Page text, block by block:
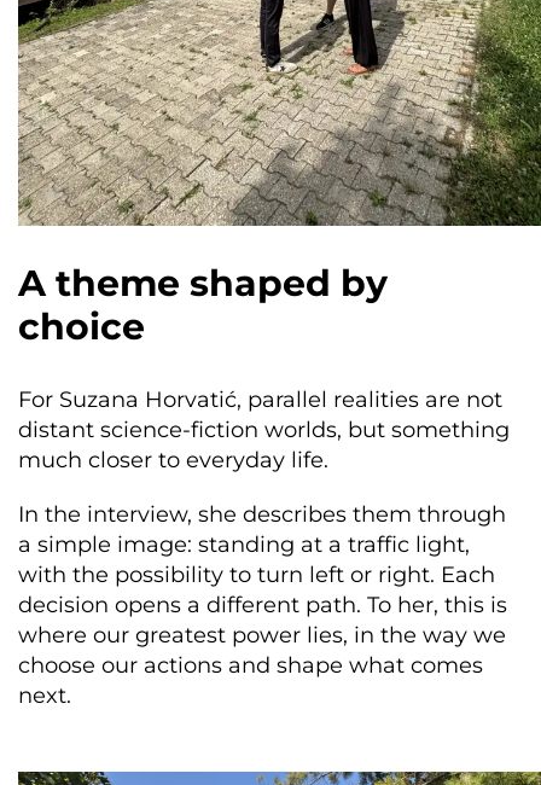
A theme shaped by
choice
For Suzana Horvatić, parallel realities are not
distant science-fiction worlds, but something
much closer to everyday life.
In the interview, she describes them through
a simple image: standing at a traffic light,
with the possibility to turn left or right. Each
decision opens a different path. To her, this is
where our greatest power lies, in the way we
choose our actions and shape what comes
next.